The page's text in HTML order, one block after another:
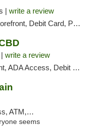
| write a review
Debit Card, Pickup
write a review
Access, Debit Card
Pickup
seems